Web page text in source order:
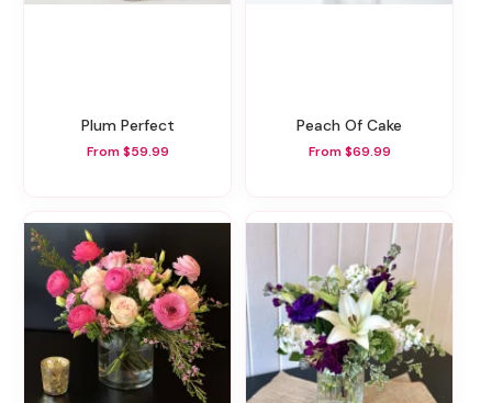
Plum Perfect
From $59.99
Peach Of Cake
From $69.99